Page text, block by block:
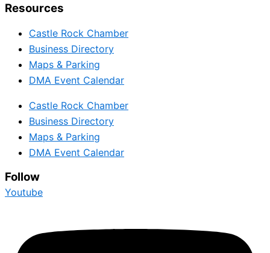
Resources
Castle Rock Chamber
Business Directory
Maps & Parking
DMA Event Calendar
Castle Rock Chamber
Business Directory
Maps & Parking
DMA Event Calendar
Follow
Youtube